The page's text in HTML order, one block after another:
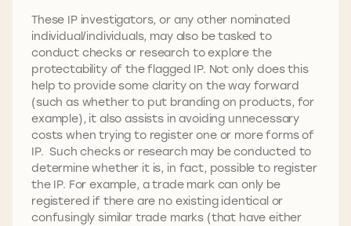
These IP investigators, or any other nominated
individual/individuals, may also be tasked to
conduct checks or research to explore the
protectability of the flagged IP. Not only does this
help to provide some clarity on the way forward
(such as whether to put branding on products, for
example), it also assists in avoiding unnecessary
costs when trying to register one or more forms of
IP. Such checks or research may be conducted to
determine whether it is, in fact, possible to register
the IP. For example, a trade mark can only be
registered if there are no existing identical or
confusingly similar trade marks (that have either